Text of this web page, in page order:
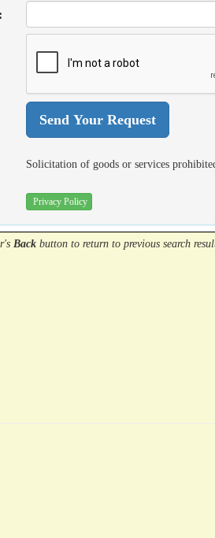
Solicitation of goods or services
Privacy Policy
Backbuttonto return to previous search